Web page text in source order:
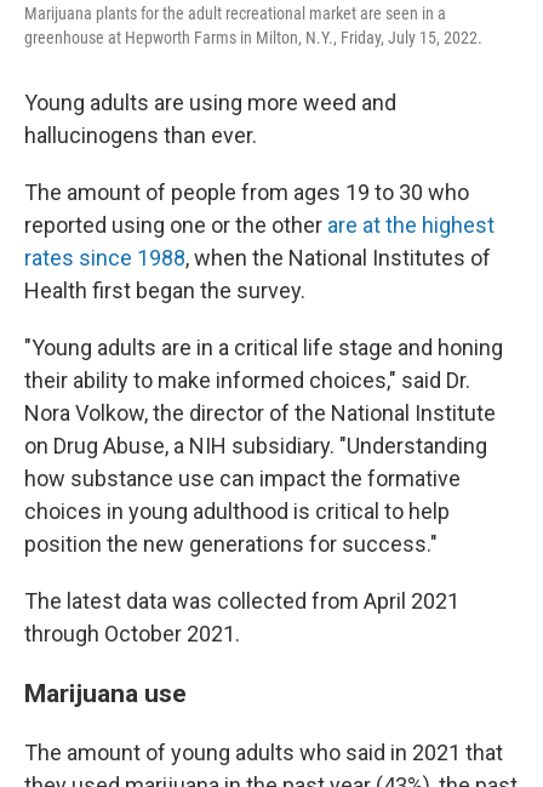
Marijuana plants for the adult recreational market are seen in a
greenhouse at Hepworth Farms in Milton, N.Y., Friday, July 15, 2022.
Young adults are using more weed and
hallucinogens than ever.
The amount of people from ages 19 to 30 who
reported using one or the other are at the highest
rates since 1988, when the National Institutes of
Health first began the survey.
"Young adults are in a critical life stage and honing
their ability to make informed choices," said Dr.
Nora Volkow, the director of the National Institute
on Drug Abuse, a NIH subsidiary. "Understanding
how substance use can impact the formative
choices in young adulthood is critical to help
position the new generations for success."
The latest data was collected from April 2021
through October 2021.
Marijuana use
The amount of young adults who said in 2021 that